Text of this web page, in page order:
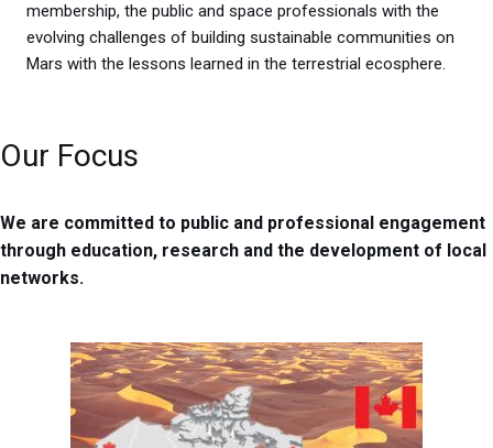
membership, the public and space professionals with the
evolving challenges of building sustainable communities on
Mars with the lessons learned in the terrestrial ecosphere.
Our Focus
We are committed to public and professional engagement
through education, research and the development of local
networks.